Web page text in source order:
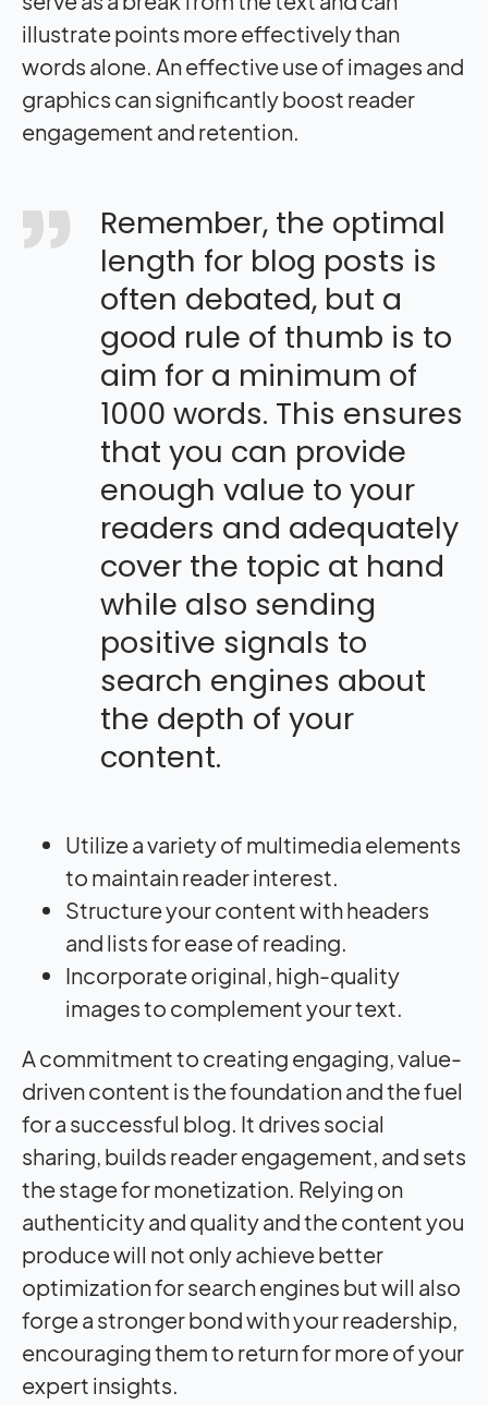
illustrate points more effectively than
words alone. An effective use of images and
graphics can significantly boost reader
engagement and retention.
Remember, the optimal
length for blog posts is
often debated, but a
good rule of thumb is to
aim for a minimum of
1000 words. This ensures
that you can provide
enough value to your
readers and adequately
cover the topic at hand
while also sending
positive signals to
search engines about
the depth of your
content.
Utilize a variety of multimedia elements
to maintain reader interest.
Structure your content with headers
and lists for ease of reading.
Incorporate original, high-quality
images to complement your text.
A commitment to creating engaging, value-
driven content is the foundation and the fuel
for a successful blog. It drives social
sharing, builds reader engagement, and sets
the stage for monetization. Relying on
authenticity and quality and the content you
produce will not only achieve better
optimization for search engines but will also
forge a stronger bond with your readership,
encouraging them to return for more of your
expert insights.